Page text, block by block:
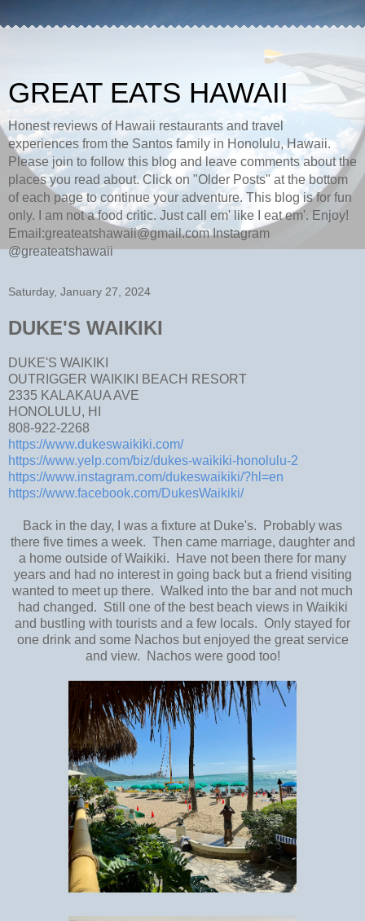
GREAT EATS HAWAII
Honest reviews of Hawaii restaurants and travel
experiences from the Santos family in Honolulu, Hawaii.
Please join to follow this blog and leave comments about the
places you read about. Click on "Older Posts" at the bottom
of each page to continue your adventure. This blog is for fun
only. I am not a food critic. Just call em' like I eat em'. Enjoy!
Email:greateatshawaii@gmail.com Instagram
@greateatshawaii
Saturday, January 27, 2024
DUKE'S WAIKIKI
DUKE'S WAIKIKI
OUTRIGGER WAIKIKI BEACH RESORT
2335 KALAKAUA AVE
HONOLULU, HI
808-922-2268
https://www.dukeswaikiki.com/
https://www.yelp.com/biz/dukes-waikiki-honolulu-2
https://www.instagram.com/dukeswaikiki/?hl=en
https://www.facebook.com/DukesWaikiki/
Back in the day, I was a fixture at Duke's. Probably was
there five times a week. Then came marriage, daughter and
a home outside of Waikiki. Have not been there for many
years and had no interest in going back but a friend visiting
wanted to meet up there. Walked into the bar and not much
had changed. Still one of the best beach views in Waikiki
and bustling with tourists and a few locals. Only stayed for
one drink and some Nachos but enjoyed the great service
and view. Nachos were good too!